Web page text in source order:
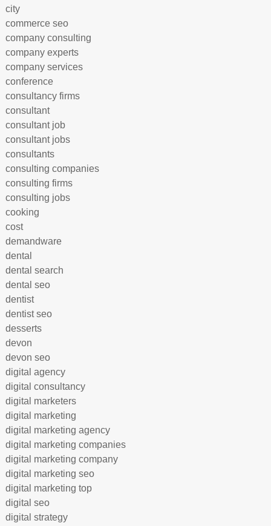
city
commerce seo
company consulting
company experts
company services
conference
consultancy firms
consultant
consultant job
consultant jobs
consultants
consulting companies
consulting firms
consulting jobs
cooking
cost
demandware
dental
dental search
dental seo
dentist
dentist seo
desserts
devon
devon seo
digital agency
digital consultancy
digital marketers
digital marketing
digital marketing agency
digital marketing companies
digital marketing company
digital marketing seo
digital marketing top
digital seo
digital strategy